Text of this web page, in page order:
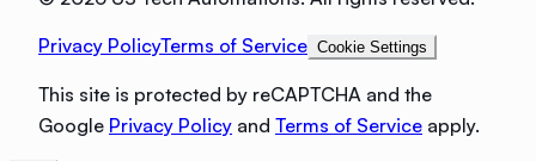
Privacy PolicyTerms of Service Cookie Settings
This site is protected by reCAPTCHA and the
Google Privacy Policy and Terms of Service apply.